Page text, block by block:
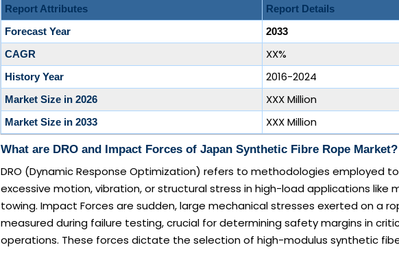
Report Attributes
Report Details
Forecast Year
2033
CAGR
XX%
History Year 2016-2024
Market Size in 2026 XXX Million
Market Size in 2033 XXX Million
What are DRO and Impact Forces of Japan Synthetic Fibre Rope Market?
DRO (Dynamic Response Optimization) refers to methodologies employed
excessive motion, vibration, or structural stress in high-load applications like
towing. Impact Forces are sudden, large mechanical stresses exerted on a
measured during failure testing, crucial for determining safety margins in
operations. These forces dictate the selection of high-modulus synthetic